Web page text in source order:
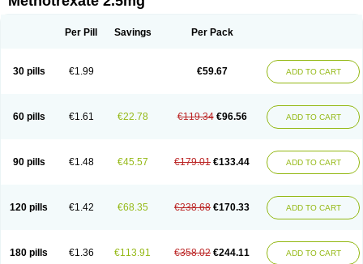
Per Pill Savings Per Pack
30 pills €1.99 €59.67 ADD TO CART
60 pills €1.61 €22.78 €119.34 €96.56 ADD TO CART
90 pills €1.48 €45.57 €179.01 €133.44 ADD TO CART
120 pills €1.42 €68.35 €238.68 €170.33 ADD TO CART
180 pills €1.36 €113.91 €358.02 €244.11 ADD TO CART